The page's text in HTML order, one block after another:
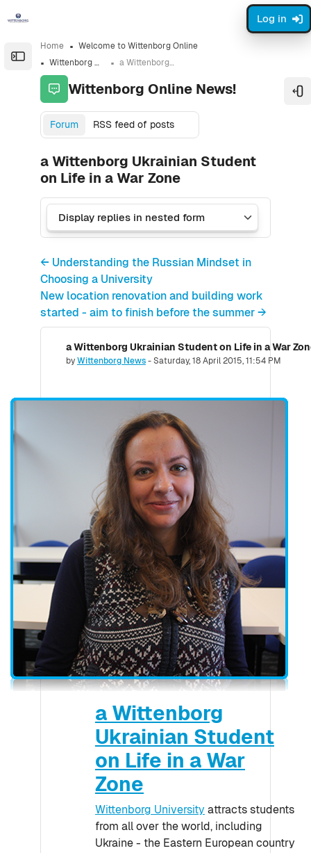
Open the sidebar
Log in
Home
Welcome to Wittenborg Online
Wittenborg Online News!
a Wittenborg Ukrainian Student on Life in a War Zone
Wittenborg Online News!
Forum RSS feed of posts
a Wittenborg Ukrainian Student
on Life in a War Zone
← Understanding the Russian Mindset in
Choosing a University
New location renovation and building work
started - aim to finish before the summer →
a Wittenborg Ukrainian Student on Life in a War
byWittenborg News-Saturday, 18 April 2015, 11:54 PM
Number of replies: 0
a Wittenborg
Ukrainian Student
on Life in a War
Zone
Wittenborg University attracts students
from all over the world, including
Ukraine - the Eastern European country